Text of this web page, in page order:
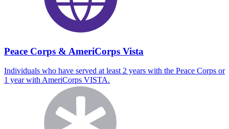
Peace Corps & AmeriCorps Vista
Individuals who have served at least 2 years with the Peace Corps or
1 year with AmeriCorps VISTA.